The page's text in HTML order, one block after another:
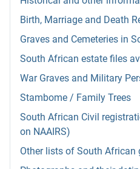
Birth, Marriage and Death
Graves and Cemeteries in
South African estate files
War Graves and Military
Stambome / Family Trees
South African Civil
on NAAIRS)
Other lists of South African